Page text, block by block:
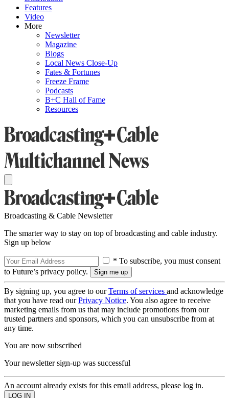
Features
Video
More
Newsletter
Magazine
Blogs
Local News Close-Up
Fates & Fortunes
Freeze Frame
Podcasts
B+C Hall of Fame
Resources
Broadcasting & Cable Newsletter
The smarter way to stay on top of broadcasting and cable industry.
Sign up below
* To subscribe, you must consent
to Future’s privacy policy.
By signing up, you agree to ourTerms of services and acknowledge
that you have read ourPrivacy Notice. You also agree to receive
marketing emails from us that may include promotions from our
trusted partners and sponsors, which you can unsubscribe from at
any time.
You are now subscribed
Your newsletter sign-up was successful
An account already exists for this email address, please log in.